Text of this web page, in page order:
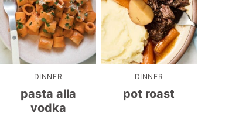
DINNER
pasta alla
vodka
DINNER
pot roast